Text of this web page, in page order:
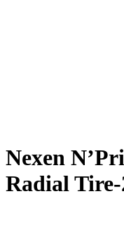
Nexen
Radial Tire-